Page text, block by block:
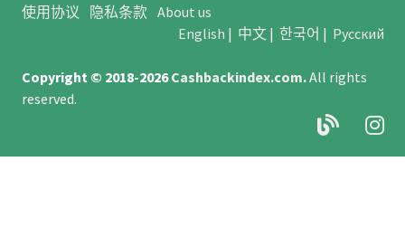
使用协议 隐私条款 About us
English | 中文| 한국어 | Русский
Copyright © 2018-2026Cashbackindex.com.All rights
reserved.